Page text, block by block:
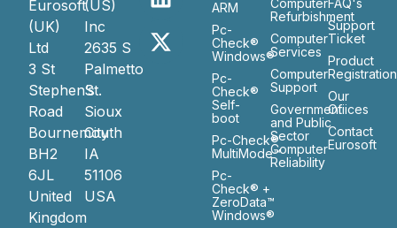
Eurosoft
(UK)
Ltd
3 St
Stephen’s
Road
Bournemouth
BH2
6JL
United
Kingdom
(US)
Inc
2635 S
Palmetto
St.
Sioux
City
IA
51106
USA
ARM
Pc-
Check®
Windows®
Pc-
Check®
Self-
boot
Pc-Check®
MultiMode™
Pc-
Check® +
ZeroData™
Windows®
Computer
Refurbishment
Computer
Services
Computer
Support
Government
and Public
Sector
Computer
Reliability
FAQ's
Support
Ticket
Product
Registration
Our
Ofiices
Contact
Eurosoft